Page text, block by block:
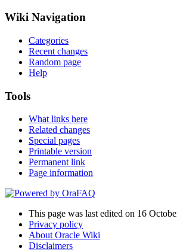
Wiki Navigation
Categories
Recent changes
Random page
Help
Tools
What links here
Related changes
Special pages
Printable version
Permanent link
Page information
This page was last edited on 16
Privacy policy
About Oracle Wiki
Disclaimers